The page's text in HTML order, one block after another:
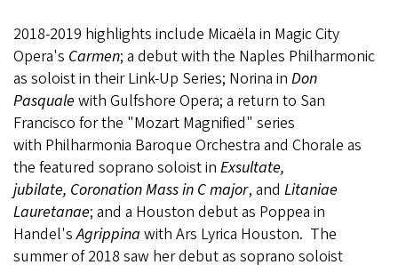
2018-2019 highlights include Micaëla in Magic City
Opera's Carmen; a debut with the Naples Philharmonic
as soloist in their Link-Up Series; Norina in Don
Pasquale with Gulfshore Opera; a return to San
Francisco for the "Mozart Magnified" series
with Philharmonia Baroque Orchestra and Chorale as
the featured soprano soloist in Exsultate,
jubilate, Coronation Mass in C major, and Litaniae
Lauretanae; and a Houston debut as Poppea in
Handel'sAgrippina with Ars Lyrica Houston. The
summer of 2018 saw her debut as soprano soloist